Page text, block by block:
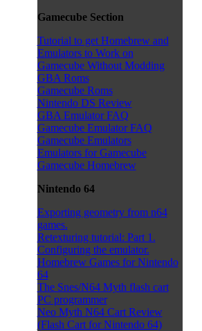
Gamecube Section
Tutorial to get Homebrew and
Emulators to Work on
Gamecube Without Modding
GBA Roms
Gamecube Roms
Nintendo DS Review
GBA Emulator FAQ
Gamecube Emulator FAQ
Gamecube Emulators
Emulators for Gamecube
Gamecube Homebrew
Nintendo 64
Exporting geometry from n64
games.
Retexturing tutorial: Part 1.
Configuring the emulator.
Homebrew Games for Nintendo
64
The Snes/N64 Myth flash cart
PC programmer
Neo Myth N64 Cart Review
(Flash Cart for Nintendo 64)